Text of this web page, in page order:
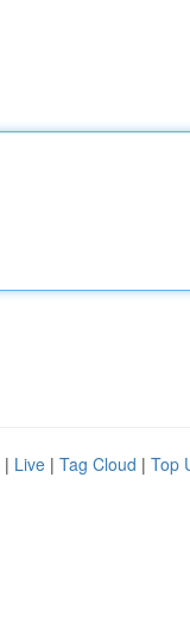
| Live | Tag Cloud | Top